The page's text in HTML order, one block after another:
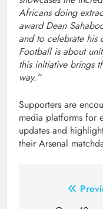
Africans doing
award Dean
and to celebrate his
Football is about
this initiative brings
way.”
Supporters are
media platforms for
updates and
their Arsenal